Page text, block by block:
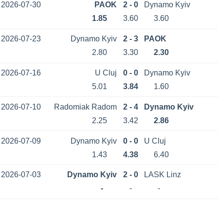
2026-07-30 PAOK 2 - 0
Dynamo Kyiv
1.85
3.60 3.60
2026-07-23 Dynamo Kyiv 2 - 3
PAOK
2.80
3.30 2.30
2026-07-16 U Cluj 0 - 0
Dynamo Kyiv
5.01
3.84 1.60
2026-07-10 Radomiak Radom 2 - 4
Dynamo Kyiv
2.25
3.42 2.86
2026-07-09 Dynamo Kyiv 0 - 0
U Cluj
1.43
4.38 6.40
2026-07-03 Dynamo Kyiv 2 - 0
LASK Linz
-
- -